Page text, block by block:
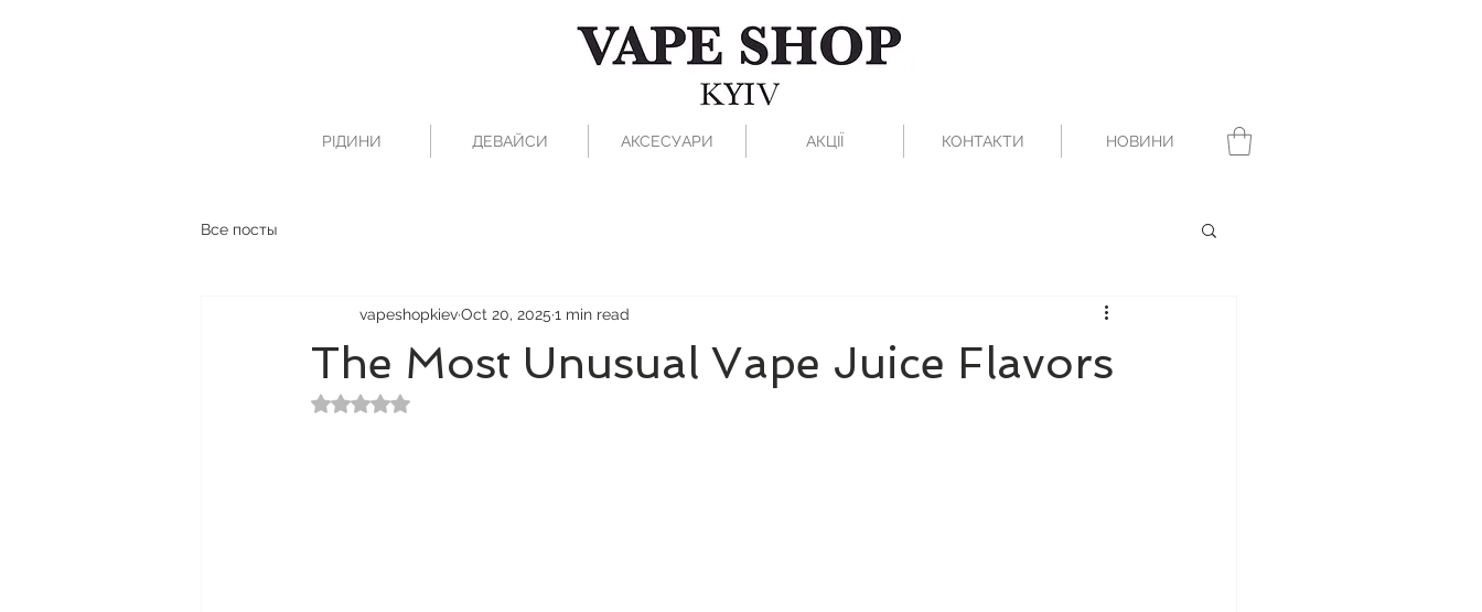
РІДИНИ ДЕВАЙСИ АКСЕСУАРИ АКЦІЇ КОНТАКТИ НОВИНИ
Все посты
The Most Unusual Vape Juice Flavors
vapeshopkievOct 20, 2025 1 min read
Rated NaN out of 5 stars.